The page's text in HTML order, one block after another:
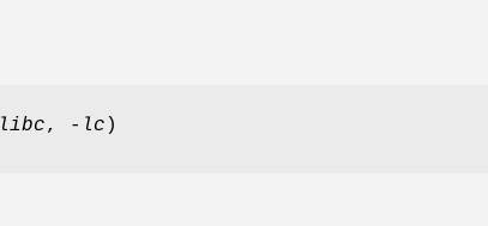
libc, -lc )